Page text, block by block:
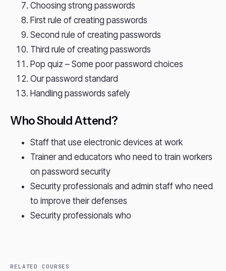
Choosing strong passwords
First rule of creating passwords
Second rule of creating passwords
Third rule of creating passwords
Pop quiz – Some poor password choices
Our password standard
Handling passwords safely
Who Should Attend?
Staff that use electronic devices at work
Trainer and educators who need to train workers
on password security
Security professionals and admin staff who need
to improve their defenses
Security professionals who
RELATED COURSES